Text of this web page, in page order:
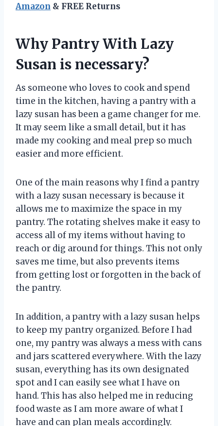
Amazon & FREE Returns
Why Pantry With Lazy
Susan is necessary?
As someone who loves to cook and spend
time in the kitchen, having a pantry with a
lazy susan has been a game changer for me.
It may seem like a small detail, but it has
made my cooking and meal prep so much
easier and more efficient.
One of the main reasons why I find a pantry
with a lazy susan necessary is because it
allows me to maximize the space in my
pantry. The rotating shelves make it easy to
access all of my items without having to
reach or dig around for things. This not only
saves me time, but also prevents items
from getting lost or forgotten in the back of
the pantry.
In addition, a pantry with a lazy susan helps
to keep my pantry organized. Before I had
one, my pantry was always a mess with cans
and jars scattered everywhere. With the lazy
susan, everything has its own designated
spot and I can easily see what I have on
hand. This has also helped me in reducing
food waste as I am more aware of what I
have and can plan meals accordingly.